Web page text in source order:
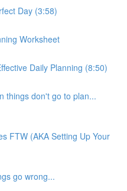
Day (3:58)
Worksheet
Daily Planning (8:50)
things don't go to plan...
FTW (AKA Setting Up Your
go wrong...